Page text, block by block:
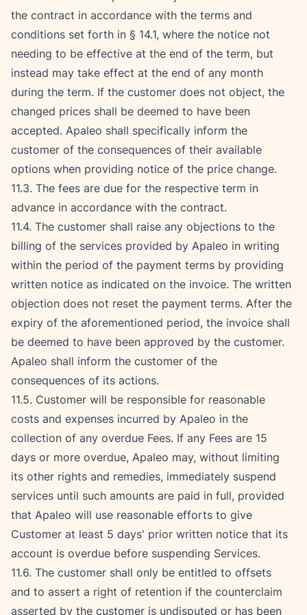
the contract in accordance with the terms and
conditions set forth in § 14.1, where the notice not
needing to be effective at the end of the term, but
instead may take effect at the end of any month
during the term. If the customer does not object, the
changed prices shall be deemed to have been
accepted. Apaleo shall specifically inform the
customer of the consequences of their available
options when providing notice of the price change.
11.3. The fees are due for the respective term in
advance in accordance with the contract.
11.4. The customer shall raise any objections to the
billing of the services provided by Apaleo in writing
within the period of the payment terms by providing
written notice as indicated on the invoice. The written
objection does not reset the payment terms. After the
expiry of the aforementioned period, the invoice shall
be deemed to have been approved by the customer.
Apaleo shall inform the customer of the
consequences of its actions.
11.5. Customer will be responsible for reasonable
costs and expenses incurred by Apaleo in the
collection of any overdue Fees. If any Fees are 15
days or more overdue, Apaleo may, without limiting
its other rights and remedies, immediately suspend
services until such amounts are paid in full, provided
that Apaleo will use reasonable efforts to give
Customer at least 5 days' prior written notice that its
account is overdue before suspending Services.
11.6. The customer shall only be entitled to offsets
and to assert a right of retention if the counterclaim
asserted by the customer is undisputed or has been